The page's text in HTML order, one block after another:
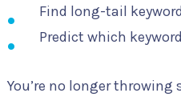
Find long-tail
Predict which
You’re no longer